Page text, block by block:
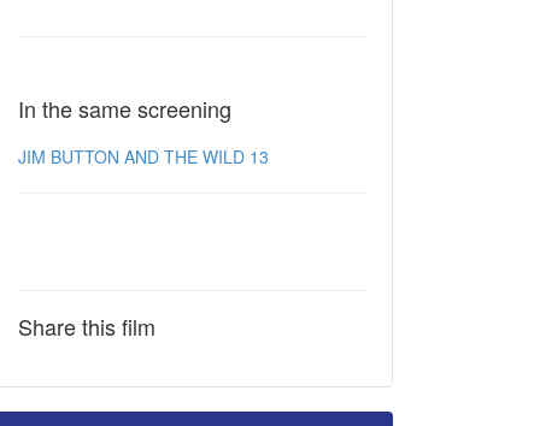
In the same screening
JIM BUTTON AND THE WILD 13
Share this film